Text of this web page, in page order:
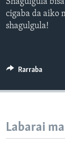
cigaba da aiko
shagulgula!
Rarraba
Labarai